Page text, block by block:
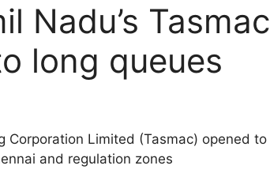
Nadu’s Tasmac
long queues
Limited (Tasmac) opened to
and regulation zones